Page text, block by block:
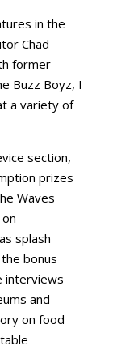
in the
Chad
former
Buzz Boyz, I
a variety of
section,
prizes
Waves
splash
bonus
interviews
and
on food